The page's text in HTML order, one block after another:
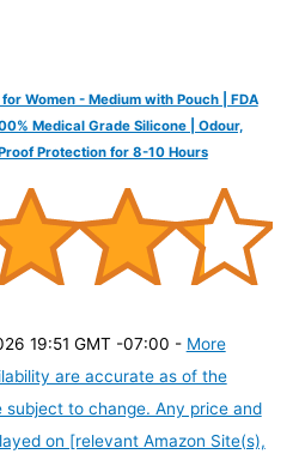
Women - Medium with Pouch | FDA
Medical Grade Silicone | Odour,
Protection for 8-10 Hours
19:51 GMT -07:00 - More
are accurate as of the
to change. Any price and
on [relevant Amazon Site(s),